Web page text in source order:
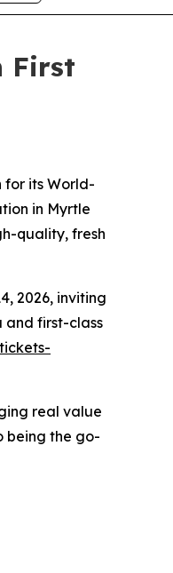
First
for its World-
in Myrtle
quality, fresh
2026, inviting
and first-class
real value
being the go-